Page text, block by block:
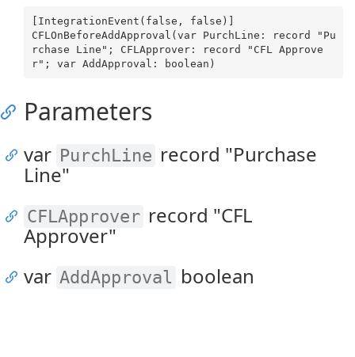
[IntegrationEvent(false, false)]
CFLOnBeforeAddApproval(var PurchLine: record "Pu
rchase Line"; CFLApprover: record "CFL Approve
Parameters
var PurchLine record "Purchase
Line"
CFLApprover record "CFL
Approver"
var AddApproval boolean